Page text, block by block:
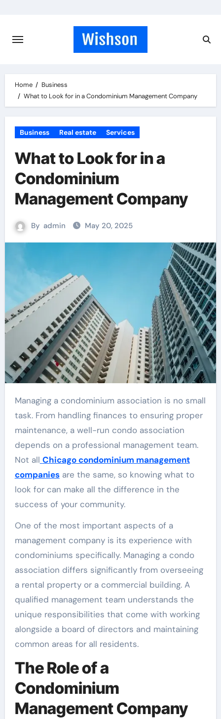
content
Home
Business
What to Look for in a Condominium Management Company
Business Real estate Services
What to Look for in a
Condominium
Management Company
By admin May 20, 2025
Managing a condominium association is no small
task. From handling finances to ensuring proper
maintenance, a well-run condo association
depends on a professional management team.
Not all Chicago condominium management
companiesare the same, so knowing what to
look for can make all the difference in the
success of your community.
One of the most important aspects of a
management company is its experience with
condominiums specifically. Managing a condo
association differs significantly from overseeing
a rental property or a commercial building. A
qualified management team understands the
unique responsibilities that come with working
alongside a board of directors and maintaining
common areas for all residents.
The Role of a
Condominium
Management Company